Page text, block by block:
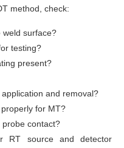
method, check:
weld surface?
testing?
present?
and removal?
for MT?
contact?
RT source and detector